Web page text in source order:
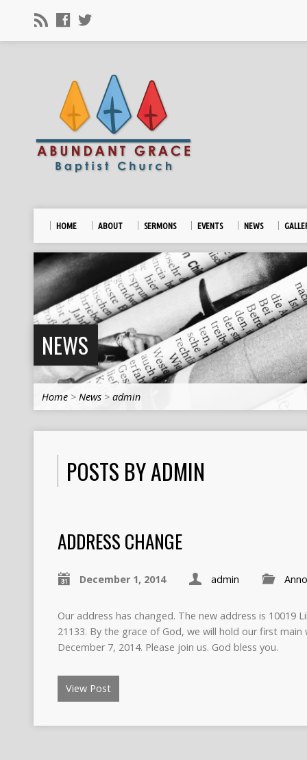
HOME ABOUT SERMONS EVENTS NEWS
NEWS
Home > News > admin
POSTS BY ADMIN
ADDRESS CHANGE
December 1, 2014 admin
Our address has changed. The new address is 10019
21133. By the grace of God, we will hold our first main
December 7, 2014. Please join us. God bless you.
View Post